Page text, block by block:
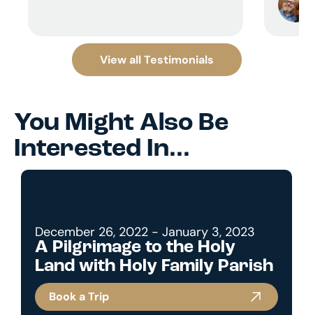
View all Testimonials
You Might Also Be
Interested In...
December 26, 2022 - January 3, 2023
A Pilgrimage to the Holy
Land with Holy Family Parish
Book a Trip